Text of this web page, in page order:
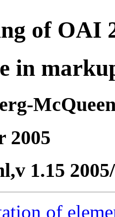
of OAI
in
2005
1.15
of